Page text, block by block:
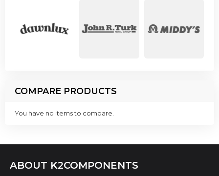
COMPARE PRODUCTS
You have no items to compare.
ABOUT K2COMPONENTS